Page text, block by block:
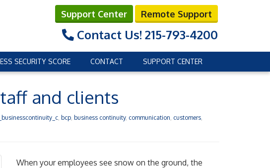
Support Center Remote Support
Contact Us! 215-793-4200
SECURITY SCORE CONTACT SUPPORT CENTER
and clients
, bcp, business continuity, communication, customers,
When your employees see snow on the ground, the